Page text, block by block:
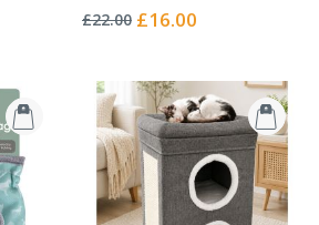
0%
£22.00 Special
£16.00